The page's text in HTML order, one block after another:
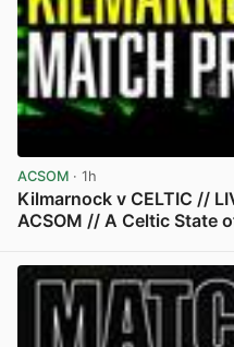
ACSOM · 1h
Kilmarnock v CELTIC //
ACSOM // A Celtic State